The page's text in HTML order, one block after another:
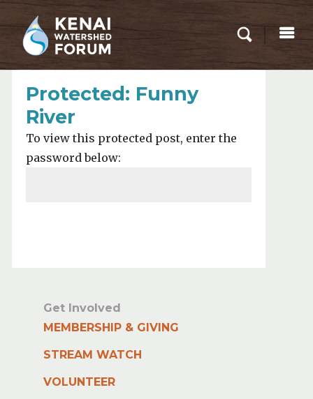
Protected: Funny
River
To view this protected post, enter the
password below:
Get Involved
MEMBERSHIP & GIVING
STREAM WATCH
VOLUNTEER